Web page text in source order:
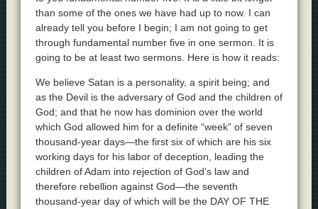
than some of the ones we have had up to now. I can
already tell you before I begin; I am not going to get
through fundamental number five in one sermon. It is
going to be at least two sermons. Here is how it reads:
We believe Satan is a personality, a spirit being; and
as the Devil is the adversary of God and the children of
God; and that he now has dominion over the world
which God allowed him for a definite “week” of seven
thousand-year days—the first six of which are his six
working days for his labor of deception, leading the
children of Adam into rejection of God’s law and
therefore rebellion against God—the seventh
thousand-year day of which will be the DAY OF THE